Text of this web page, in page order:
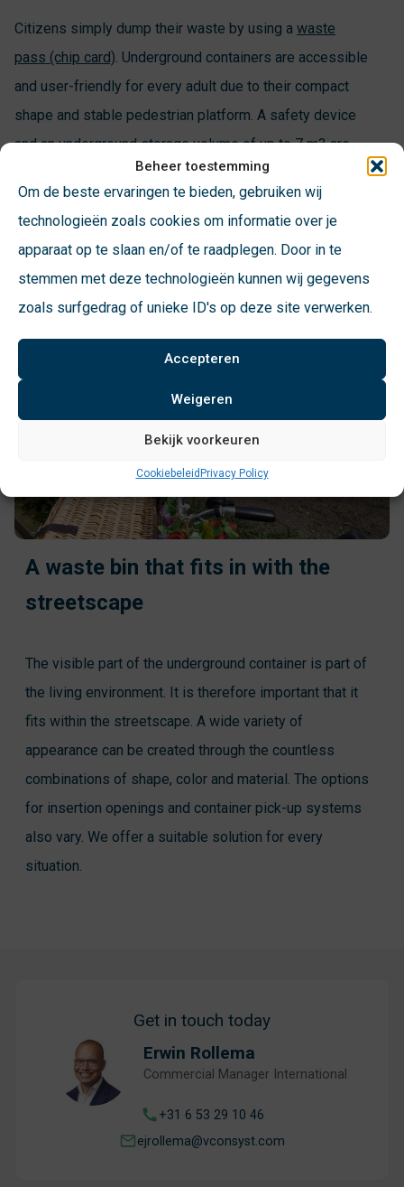
Beheer toestemming
Om de beste ervaringen te bieden, gebruiken wij
technologieën zoals cookies om informatie over je
apparaat op te slaan en/of te raadplegen. Door in te
stemmen met deze technologieën kunnen wij gegevens
zoals surfgedrag of unieke ID's op deze site verwerken.
Accepteren
Weigeren
Bekijk voorkeuren
CookiebeleidPrivacy Policy
Citizens simply dump their waste by using a waste
pass (chip card). Underground containers are accessible
and user-friendly for every adult due to their compact
shape and stable pedestrian platform. A safety device
and an underground storage volume of up to 7 m3 are
hidden under the slender throw-in column and the
pedestrian platform.
A waste bin that fits in with the
streetscape
The visible part of the underground container is part of
the living environment. It is therefore important that it
fits within the streetscape. A wide variety of
appearance can be created through the countless
combinations of shape, color and material. The options
for insertion openings and container pick-up systems
also vary. We offer a suitable solution for every
situation.
Get in touch today
Erwin Rollema
Commercial Manager International
+31 6 53 29 10 46
ejrollema@vconsyst.com